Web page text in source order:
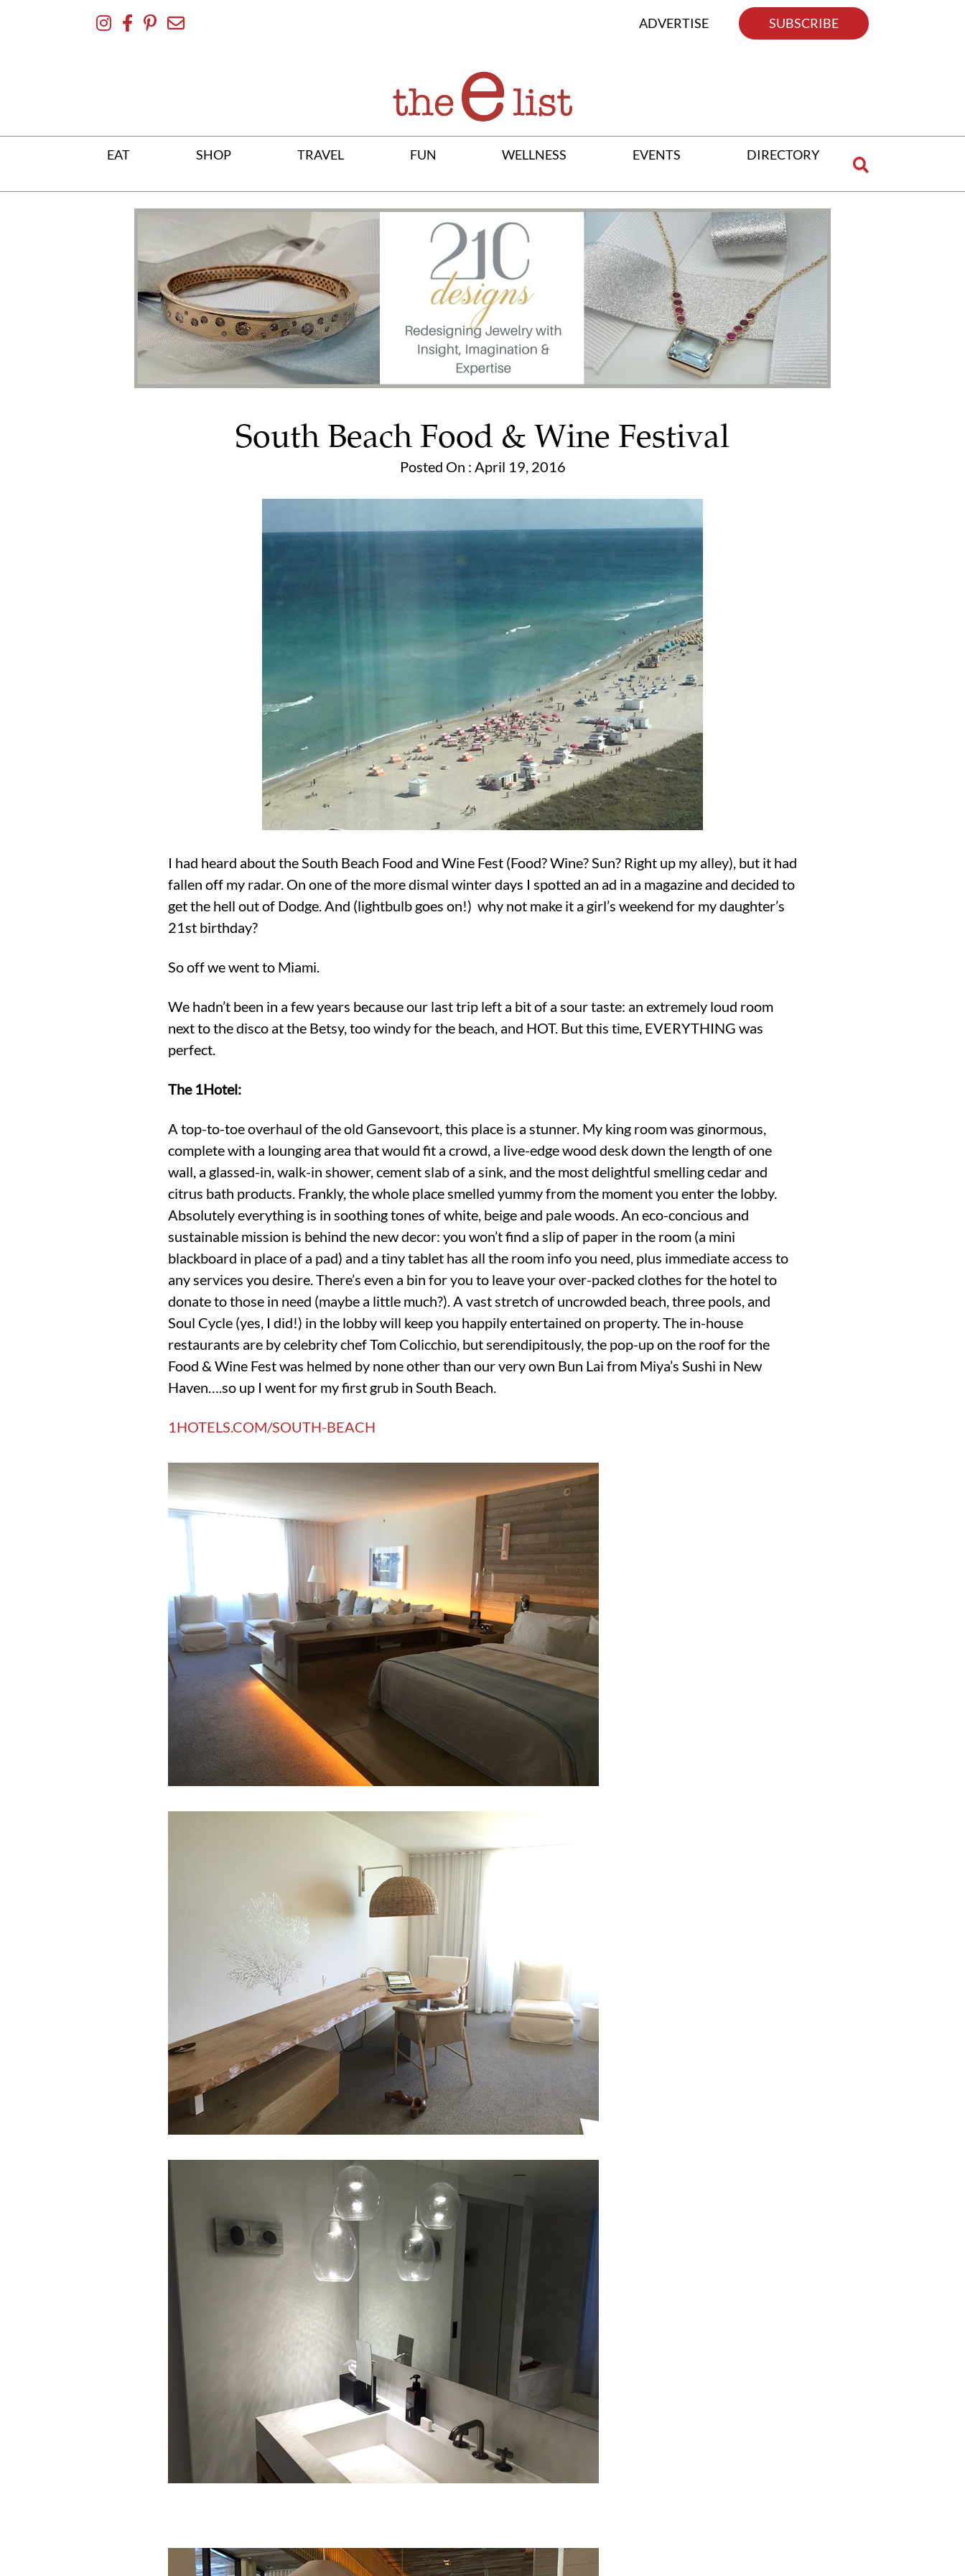
ADVERTISE SUBSCRIBE
EAT SHOP TRAVEL FUN WELLNESS EVENTS DIRECTORY
South Beach Food & Wine Festival
Posted On : April 19, 2016
I had heard about the South Beach Food and Wine Fest (Food? Wine? Sun? Right up my alley), but it had
fallen off my radar. On one of the more dismal winter days I spotted an ad in a magazine and decided to
get the hell out of Dodge. And (lightbulb goes on!) why not make it a girl’s weekend for my daughter’s
21st birthday?
So off we went to Miami.
We hadn’t been in a few years because our last trip left a bit of a sour taste: an extremely loud room
next to the disco at the Betsy, too windy for the beach, and HOT. But this time, EVERYTHING was
perfect.
The 1Hotel:
A top-to-toe overhaul of the old Gansevoort, this place is a stunner. My king room was ginormous,
complete with a lounging area that would fit a crowd, a live-edge wood desk down the length of one
wall, a glassed-in, walk-in shower, cement slab of a sink, and the most delightful smelling cedar and
citrus bath products. Frankly, the whole place smelled yummy from the moment you enter the lobby.
Absolutely everything is in soothing tones of white, beige and pale woods. An eco-concious and
sustainable mission is behind the new decor: you won’t find a slip of paper in the room (a mini
blackboard in place of a pad) and a tiny tablet has all the room info you need, plus immediate access to
any services you desire. There’s even a bin for you to leave your over-packed clothes for the hotel to
donate to those in need (maybe a little much?). A vast stretch of uncrowded beach, three pools, and
Soul Cycle (yes, I did!) in the lobby will keep you happily entertained on property. The in-house
restaurants are by celebrity chef Tom Colicchio, but serendipitously, the pop-up on the roof for the
Food & Wine Fest was helmed by none other than our very own Bun Lai from Miya’s Sushi in New
Haven….so up I went for my first grub in South Beach.
1HOTELS.COM/SOUTH-BEACH